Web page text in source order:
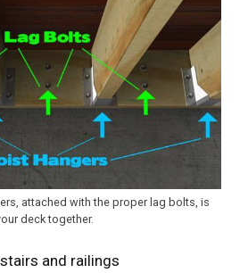
attached with the proper lag bolts, is
deck together.
stairs and railings